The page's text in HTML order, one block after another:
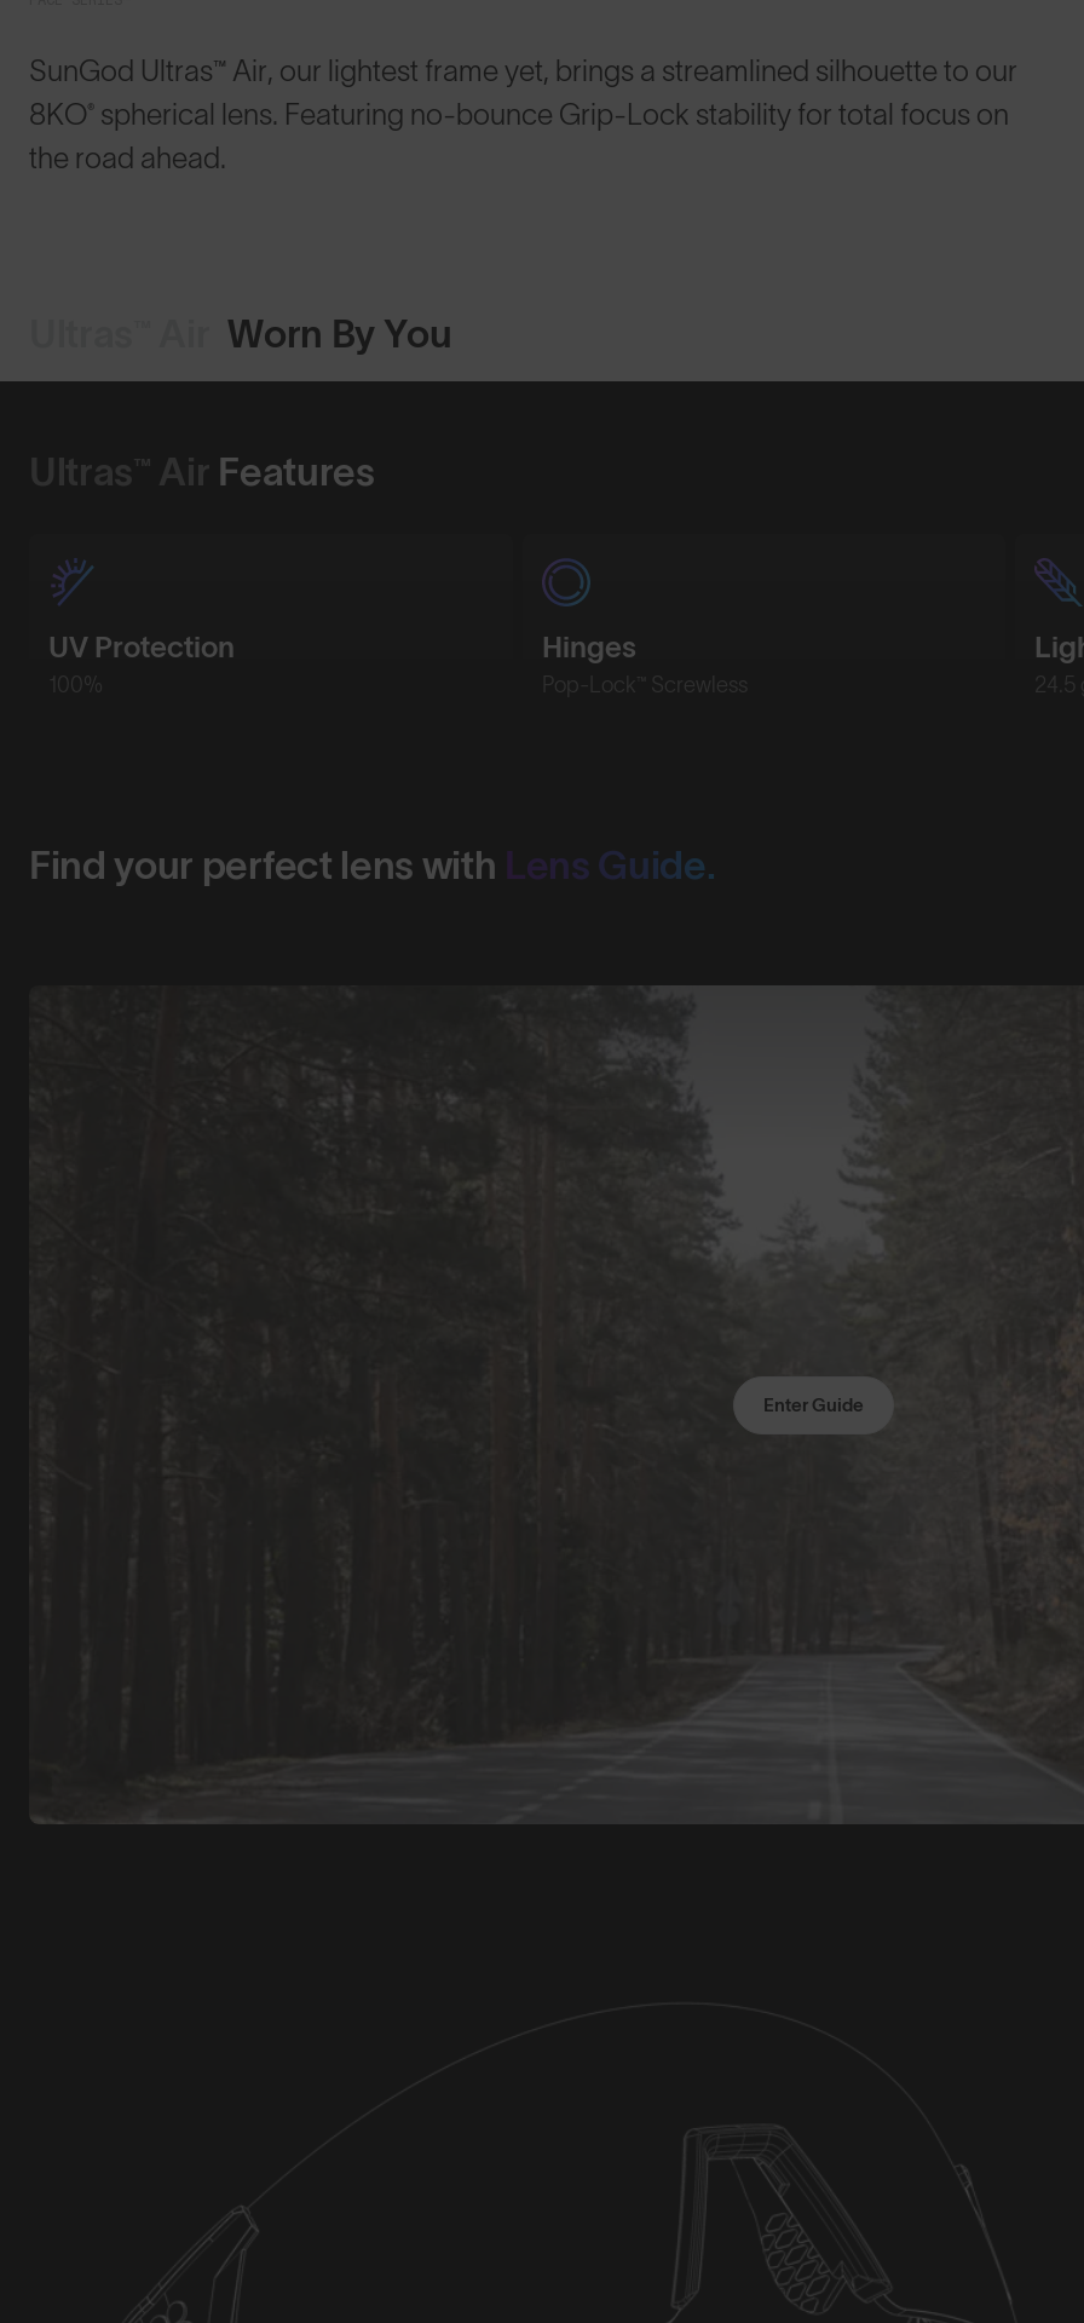
SunGod Ultras™ Air, our lightest frame yet, brings a streamlined silhouette to our
8KO® spherical lens. Featuring no-bounce Grip-Lock stability for total focus on
the road ahead.
Worn By You
Ultras™ Air Features
UV Protection
100%
Hinges
Pop-Lock™ Screwless 24.5
Find your perfect lens with Lens Guide.
Enter Guide